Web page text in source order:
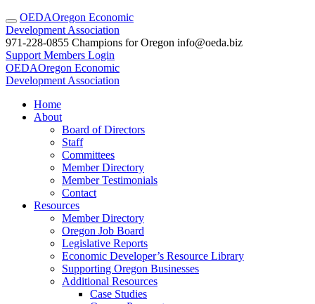
OEDAOregon Economic
Development Association
971-228-0855 Champions for Oregon info@oeda.biz
Support Members Login
OEDAOregon Economic
Development Association
Home
About
Board of Directors
Staff
Committees
Member Directory
Member Testimonials
Contact
Resources
Member Directory
Oregon Job Board
Legislative Reports
Economic Developer’s Resource Library
Supporting Oregon Businesses
Additional Resources
Case Studies